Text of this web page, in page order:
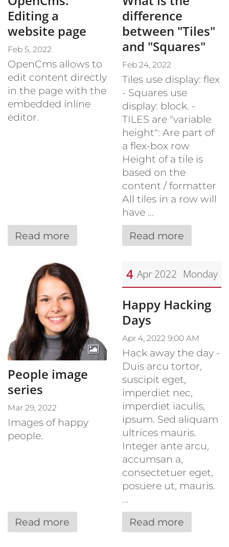
Editing a
website page
Feb 5, 2022
OpenCms allows to
edit content directly
in the page with the
embedded inline
editor.
Read more
difference
between "Tiles"
and "Squares"
Feb 24, 2022
Tiles use display: flex
- Squares use
display: block. -
TILES are "variable
height": Are part of
a flex-box row
Height of a tile is
based on the
content / formatter
All tiles in a row will
have ...
Read more
People image
series
Mar 29, 2022
Images of happy
people.
Read more
Monday
4 Apr 2022
Date: April 4, 2022
Happy Hacking
Days
Apr 4, 2022 9:00 AM
Hack away the day -
Duis arcu tortor,
suscipit eget,
imperdiet nec,
imperdiet iaculis,
ipsum. Sed aliquam
ultrices mauris.
Integer ante arcu,
accumsan a,
consectetuer eget,
posuere ut, mauris.
...
Read more